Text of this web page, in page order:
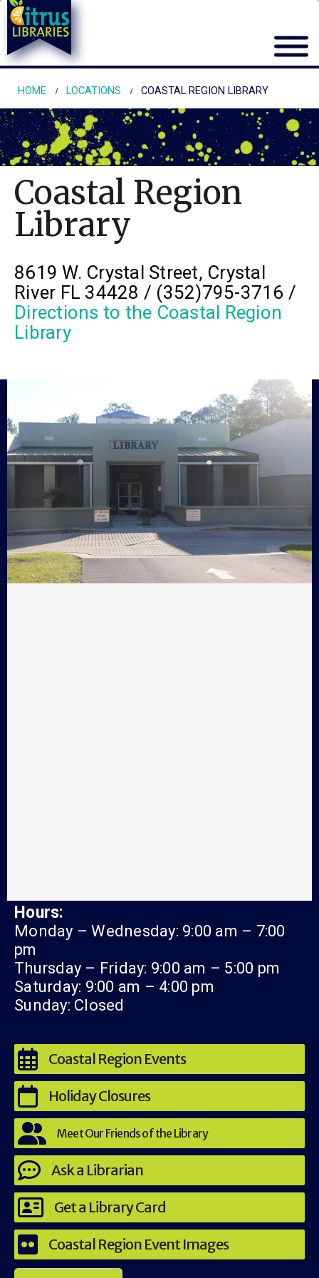
HOME LOCATIONS COASTAL REGION LIBRARY
Coastal Region
Library
8619 W. Crystal Street, Crystal
River FL 34428 / (352)795-3716 /
Directions to the Coastal Region
Library
Hours:
Monday – Wednesday: 9:00 am – 7:00
pm
Thursday – Friday: 9:00 am – 5:00 pm
Saturday: 9:00 am – 4:00 pm
Sunday: Closed
Coastal Region Events
Holiday Closures
Meet Our Friends of the Library
Ask a Librarian
Get a Library Card
Coastal Region Event Images